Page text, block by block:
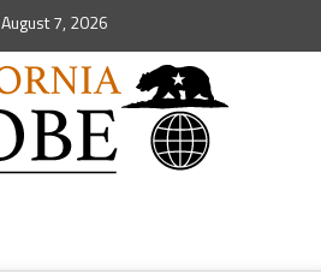
August 7, 2026